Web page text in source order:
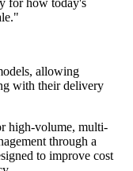
for how today's
allowing
with their delivery
high-volume, multi-
through a
to improve cost